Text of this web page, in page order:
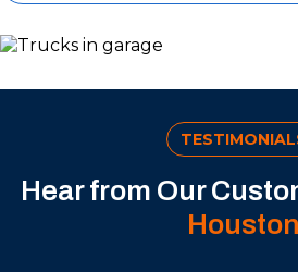
Hear from Our
Houston